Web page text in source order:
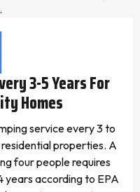
3-5 Years For
Homes
service every 3 to
properties. A
four people requires
years according to EPA